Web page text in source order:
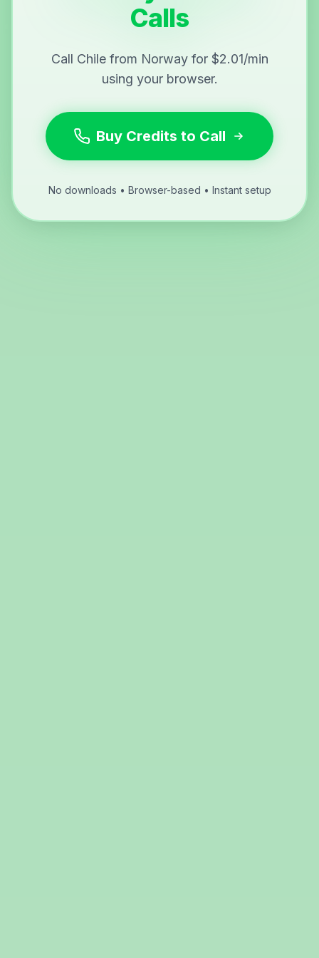
Calls
Call Chile from Norway for $2.01/min
using your browser.
Buy Credits to Call
No downloads • Browser-based • Instant setup